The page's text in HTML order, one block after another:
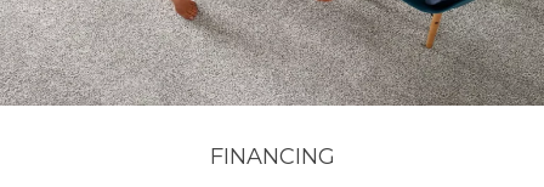
FINANCING